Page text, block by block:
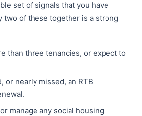
set of signals that you have
two of these together is a strong
than three tenancies, or expect to
or nearly missed, an RTB
manage any social housing